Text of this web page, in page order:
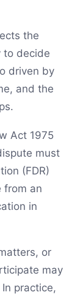
the
to decide
driven by
and the
Act 1975
must
(FDR)
from an
in
or
may
practice,